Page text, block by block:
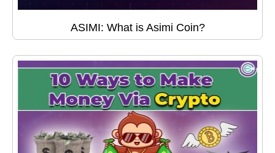
ASIMI: What is Asimi Coin?